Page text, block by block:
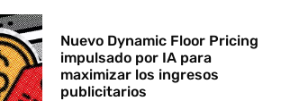
Nuevo Dynamic Floor Pricing
impulsado por IA para
maximizar los ingresos
publicitarios